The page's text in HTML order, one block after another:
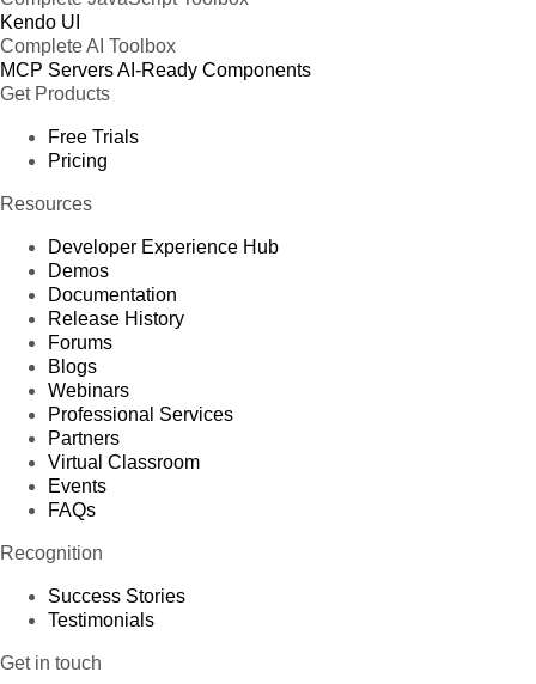
Kendo UI
Complete AI Toolbox
MCP ServersAI-Ready Components
Get Products
Free Trials
Pricing
Resources
Developer Experience Hub
Demos
Documentation
Release History
Forums
Blogs
Webinars
Professional Services
Partners
Virtual Classroom
Events
FAQs
Recognition
Success Stories
Testimonials
Get in touch